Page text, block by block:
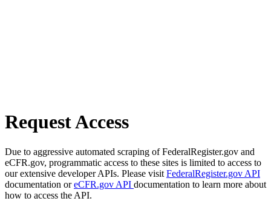
Request Access
Due to aggressive automated scraping of FederalRegister.gov and
eCFR.gov, programmatic access to these sites is limited to access to
our extensive developer APIs. Please visit FederalRegister.gov API
documentation oreCFR.gov API documentation to learn more about
how to access the API.